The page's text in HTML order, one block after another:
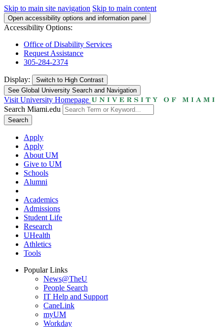
Skip to main site navigation Skip to main content
Open accessibility options and information panel
Accessibility Options:
Office of Disability Services
Request Assistance
305-284-2374
Display: Switch to High Contrast
See Global University Search and Navigation
Visit University Homepage
Search Miami.edu
Search
Apply
Apply
About UM
Give to UM
Schools
Alumni
Academics
Admissions
Student Life
Research
UHealth
Athletics
Tools
Popular Links
News@TheU
People Search
IT Help and Support
CaneLink
myUM
Workday